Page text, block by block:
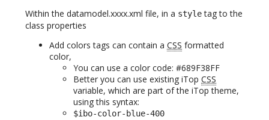
Within the datamodel.xxxx.xml file, in a styletag to the
class properties
Add colors tags can contain a CSS formatted
color,
You can use a color code: #689F38FF
Better you can use existing iTop CSS
variable, which are part of the iTop theme,
using this syntax:
$ibo-color-blue-400